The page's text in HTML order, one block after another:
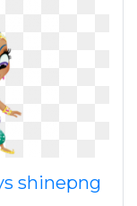
shinepng